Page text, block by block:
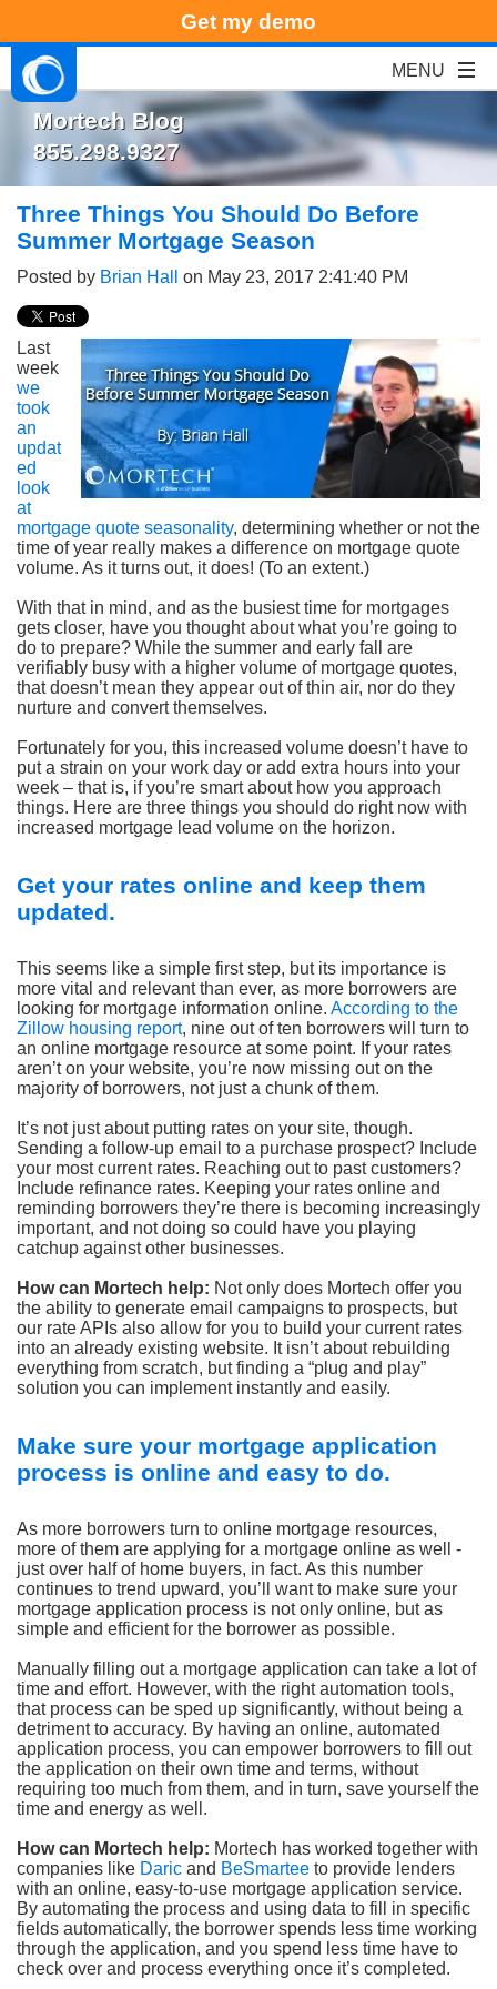
Get my demo
Mortech Blog
855.298.9327
Three Things You Should Do Before
Summer Mortgage Season
Posted by Brian Hall on May 23, 2017 2:41:40 PM
Last
week
we
took
an
updat
ed
look
at
mortgage quote seasonality, determining whether or not the
time of year really makes a difference on mortgage quote
volume. As it turns out, it does! (To an extent.)
With that in mind, and as the busiest time for mortgages
gets closer, have you thought about what you’re going to
do to prepare? While the summer and early fall are
verifiably busy with a higher volume of mortgage quotes,
that doesn’t mean they appear out of thin air, nor do they
nurture and convert themselves.
Fortunately for you, this increased volume doesn’t have to
put a strain on your work day or add extra hours into your
week – that is, if you’re smart about how you approach
things. Here are three things you should do right now with
increased mortgage lead volume on the horizon.
Get your rates online and keep them
updated.
This seems like a simple first step, but its importance is
more vital and relevant than ever, as more borrowers are
looking for mortgage information online. According to the
Zillow housing report, nine out of ten borrowers will turn to
an online mortgage resource at some point. If your rates
aren’t on your website, you’re now missing out on the
majority of borrowers, not just a chunk of them.
It’s not just about putting rates on your site, though.
Sending a follow-up email to a purchase prospect? Include
your most current rates. Reaching out to past customers?
Include refinance rates. Keeping your rates online and
reminding borrowers they’re there is becoming increasingly
important, and not doing so could have you playing
catchup against other businesses.
How can Mortech help: Not only does Mortech offer you
the ability to generate email campaigns to prospects, but
our rate APIs also allow for you to build your current rates
into an already existing website. It isn’t about rebuilding
everything from scratch, but finding a “plug and play”
solution you can implement instantly and easily.
Make sure your mortgage application
process is online and easy to do.
As more borrowers turn to online mortgage resources,
more of them are applying for a mortgage online as well -
just over half of home buyers, in fact. As this number
continues to trend upward, you’ll want to make sure your
mortgage application process is not only online, but as
simple and efficient for the borrower as possible.
Manually filling out a mortgage application can take a lot of
time and effort. However, with the right automation tools,
that process can be sped up significantly, without being a
detriment to accuracy. By having an online, automated
application process, you can empower borrowers to fill out
the application on their own time and terms, without
requiring too much from them, and in turn, save yourself the
time and energy as well.
How can Mortech help: Mortech has worked together with
companies like Daric and BeSmartee to provide lenders
with an online, easy-to-use mortgage application service.
By automating the process and using data to fill in specific
fields automatically, the borrower spends less time working
through the application, and you spend less time have to
check over and process everything once it’s completed.